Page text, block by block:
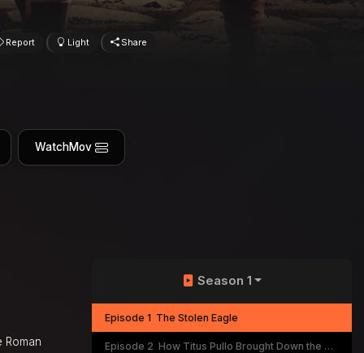
Report Light Share
WatchMov
Season 1
Episode 1 The Stolen Eagle
Episode 2 How Titus Pullo Brought Down the Republic